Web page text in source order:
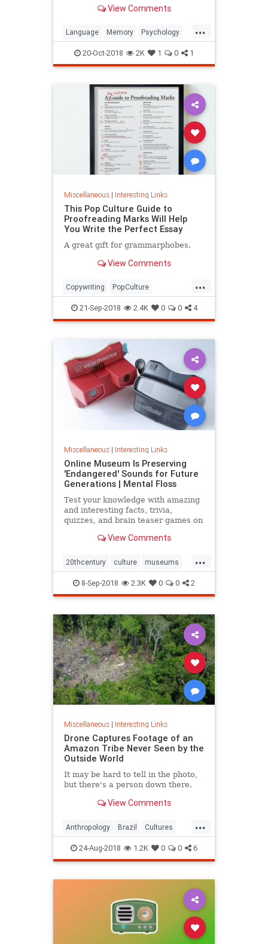
View Comments
...
Language Memory Psychology
Retention
20-Oct-2018 2K 1 0 1
Miscellaneous| Interesting Links
This Pop Culture Guide to
Proofreading Marks Will Help
You Write the Perfect Essay
A great gift for grammarphobes.
View Comments
...
Copywriting PopCulture
Proofreading Writers Writing
21-Sep-2018 2.4K 0 0 4
Miscellaneous| Interesting Links
Online Museum Is Preserving
'Endangered' Sounds for Future
Generations | Mental Floss
Test your knowledge with amazing
and interesting facts, trivia,
quizzes, and brain teaser games on
View Comments
...
20thcentury culture museums
society sound
8-Sep-2018 2.3K 0 0 2
Miscellaneous| Interesting Links
Drone Captures Footage of an
Amazon Tribe Never Seen by the
Outside World
It may be hard to tell in the photo,
but there's a person down there.
View Comments
...
Anthropology Brazil Cultures
LostTribes
24-Aug-2018 1.2K 0 0 6